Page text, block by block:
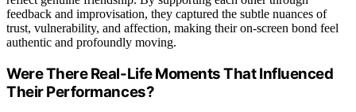
feedback and improvisation, they captured the subtle nuances of
trust, vulnerability, and affection, making their on-screen bond feel
authentic and profoundly moving.
Were There Real-Life Moments That Influenced
Their Performances?